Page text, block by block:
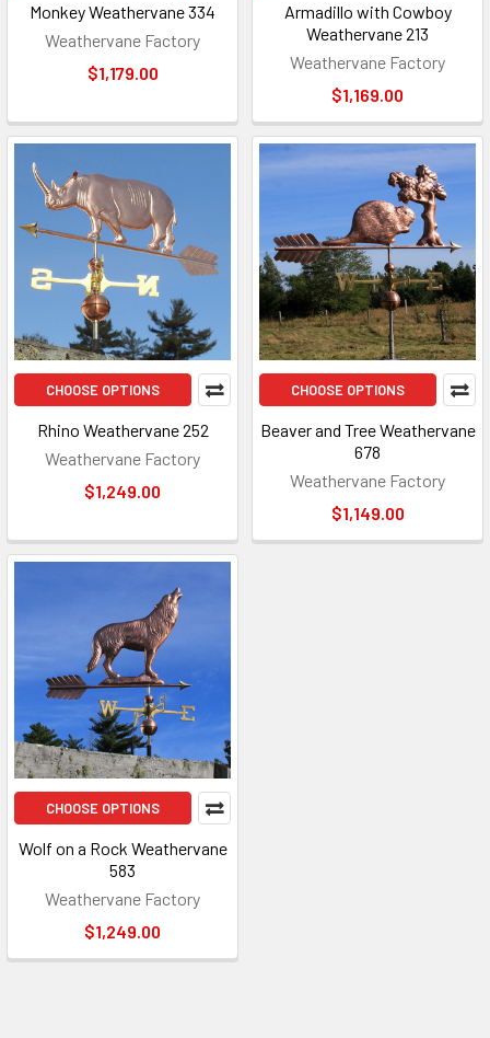
Monkey Weathervane 334
Weathervane Factory
$1,179.00
Armadillo with Cowboy
Weathervane 213
Weathervane Factory
$1,169.00
CHOOSE OPTIONS
Rhino Weathervane 252
Weathervane Factory
$1,249.00
CHOOSE OPTIONS
Beaver and Tree Weathervane
678
Weathervane Factory
$1,149.00
CHOOSE OPTIONS
Wolf on a Rock Weathervane
583
Weathervane Factory
$1,249.00